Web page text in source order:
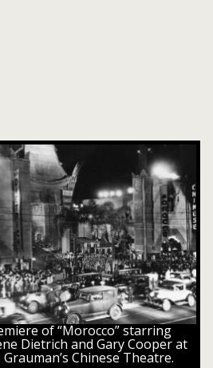
of “Morocco” starring
Dietrich and Gary Cooper at
Chinese Theatre.